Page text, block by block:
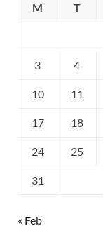
M
T
3 4
10 11
17 18
24 25
31
« Feb